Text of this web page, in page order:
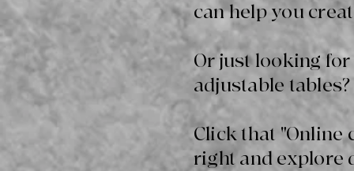
can help you
Or just looking
adjustable
Click that "Online
right and explore